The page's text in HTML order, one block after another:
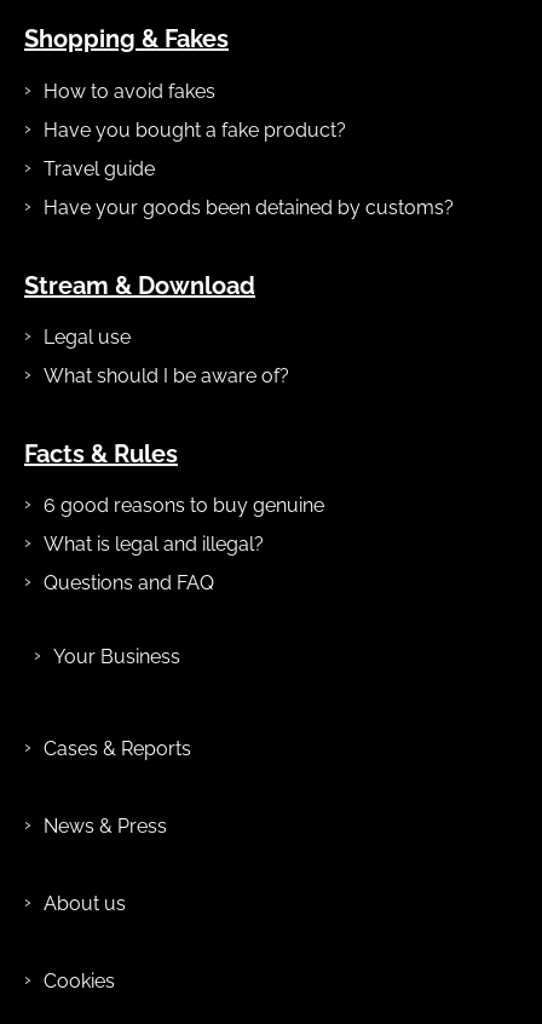
Shopping & Fakes
How to avoid fakes
Have you bought a fake product?
Travel guide
Have your goods been detained by customs?
Stream & Download
Legal use
What should I be aware of?
Facts & Rules
6 good reasons to buy genuine
What is legal and illegal?
Questions and FAQ
Your Business
Cases & Reports
News & Press
About us
Cookies